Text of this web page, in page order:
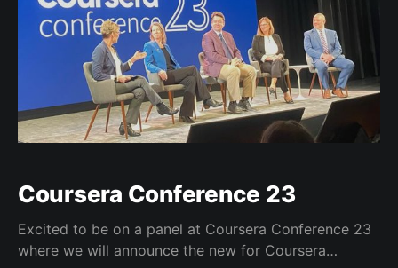
Coursera Conference 23
Excited to be on a panel at Coursera Conference 23
where we will announce the new for Coursera